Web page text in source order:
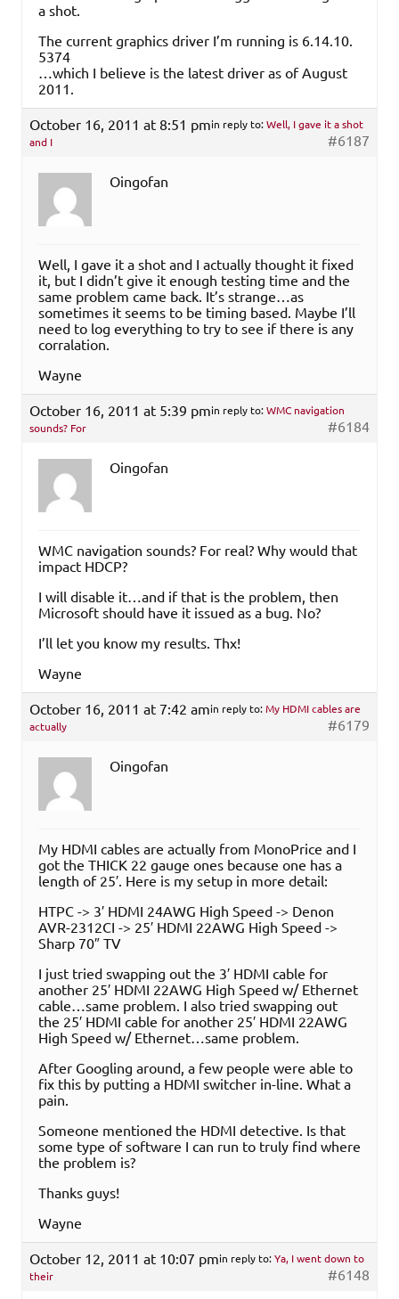
a shot.
The current graphics driver I’m running is 6.​14.​10.​
5374
…which I believe is the latest driver as of August
2011.
October 16, 2011 at 8:51 pmin reply to:Well, I gave it a shot
and I
#6187
Oingofan
Well, I gave it a shot and I actually thought it fixed
it, but I didn’t give it enough testing time and the
same problem came back. It’s strange…as
sometimes it seems to be timing based. Maybe I’ll
need to log everything to try to see if there is any
corralation.
Wayne
October 16, 2011 at 5:39 pmin reply to:WMC navigation
sounds? For
#6184
Oingofan
WMC navigation sounds? For real? Why would that
impact HDCP?
I will disable it…and if that is the problem, then
Microsoft should have it issued as a bug. No?
I’ll let you know my results. Thx!
Wayne
October 16, 2011 at 7:42 amin reply to:My HDMI cables are
actually
#6179
Oingofan
My HDMI cables are actually from MonoPrice and I
got the THICK 22 gauge ones because one has a
length of 25′. Here is my setup in more detail:
HTPC -> 3′ HDMI 24AWG High Speed -> Denon
AVR-2312CI -> 25′ HDMI 22AWG High Speed ->
Sharp 70″ TV
I just tried swapping out the 3′ HDMI cable for
another 25′ HDMI 22AWG High Speed w/ Ethernet
cable…same problem. I also tried swapping out
the 25′ HDMI cable for another 25′ HDMI 22AWG
High Speed w/ Ethernet…same problem.
After Googling around, a few people were able to
fix this by putting a HDMI switcher in-line. What a
pain.
Someone mentioned the HDMI detective. Is that
some type of software I can run to truly find where
the problem is?
Thanks guys!
Wayne
October 12, 2011 at 10:07 pmin reply to:Ya, I went down to
their
#6148